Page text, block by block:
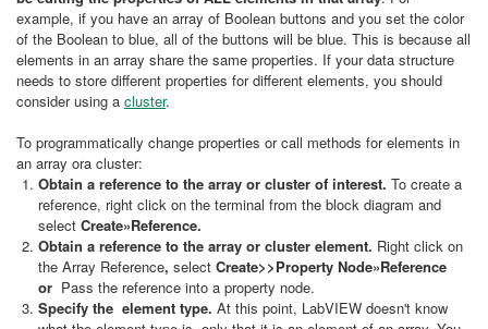
example, if you have an array of Boolean buttons and you set the color
of the Boolean to blue, all of the buttons will be blue. This is because all
elements in an array share the same properties. If your data structure
needs to store different properties for different elements, you should
consider using a cluster.
To programmatically change properties or call methods for elements in
an array ora cluster:
Obtain a reference to the array or cluster of interest. To create a
reference, right click on the terminal from the block diagram and
select Create»Reference.
Obtain a reference to the array or cluster element. Right click on
the Array Reference, select Create>>Property Node»Reference
or Pass the reference into a property node.
Specify the element type. At this point, LabVIEW doesn't know